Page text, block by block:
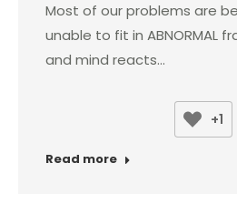
Most of our problems are
unable to fit in ABNORMAL
and mind reacts…
+1
Read more